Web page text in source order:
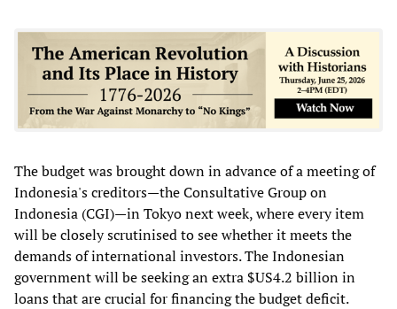
The budget was brought down in advance of a meeting of
Indonesia's creditors—the Consultative Group on
Indonesia (CGI)—in Tokyo next week, where every item
will be closely scrutinised to see whether it meets the
demands of international investors. The Indonesian
government will be seeking an extra $US4.2 billion in
loans that are crucial for financing the budget deficit.